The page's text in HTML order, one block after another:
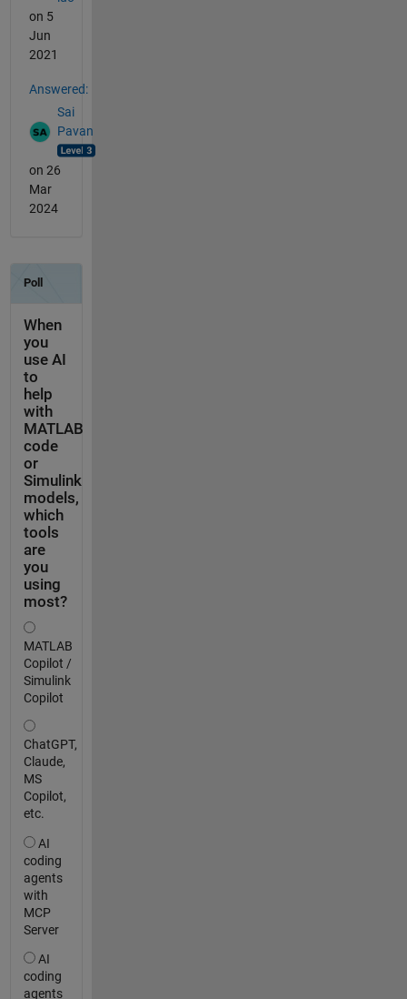
on 5
Jun
2021
Answered:
Sai
Pavan
on 26
Mar
2024